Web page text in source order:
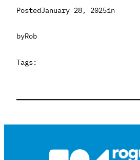
PostedJanuary 28, 2025in
byRob
Tags: